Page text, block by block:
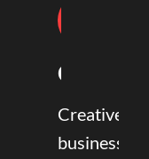
Coaching
Creative
business